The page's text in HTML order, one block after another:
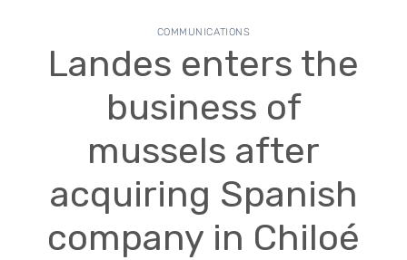
COMMUNICATIONS
Landes enters the
business of
mussels after
acquiring Spanish
company in Chiloé